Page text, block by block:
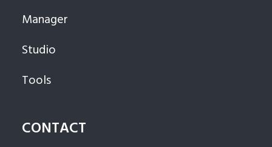
Manager
Studio
Tools
CONTACT